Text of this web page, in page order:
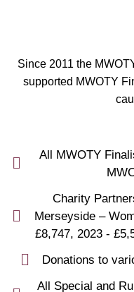
Since 2011 the
supported MWOTY
All MWOTY
Charity
Merseyside –
£8,747, 2023 -
Donations to
All Special and